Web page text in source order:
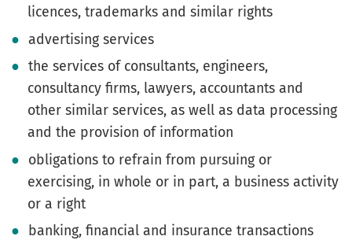
licences, trademarks and similar rights
advertising services
the services of consultants, engineers,
consultancy firms, lawyers, accountants and
other similar services, as well as data processing
and the provision of information
obligations to refrain from pursuing or
exercising, in whole or in part, a business activity
or a right
banking, financial and insurance transactions